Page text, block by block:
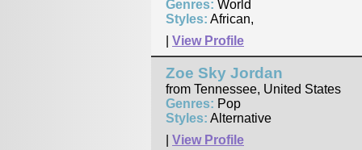
Genres: World
Styles: African,
View Profile
Zoe Sky Jordan
from Tennessee, United States
Genres: Pop
Styles: Alternative
View Profile